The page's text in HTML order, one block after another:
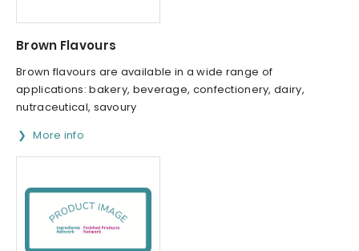
Brown Flavours
Brown flavours are available in a wide range of
applications: bakery, beverage, confectionery, dairy,
nutraceutical, savoury
More info